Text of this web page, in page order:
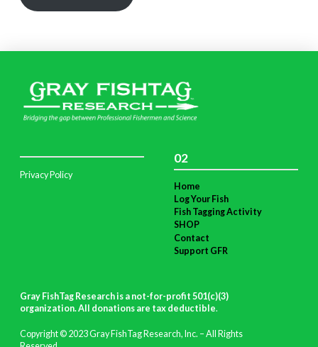
Privacy Policy
02
Home
Log Your Fish
Fish Tagging Activity
SHOP
Contact
Support GFR
Gray FishTag Research is a not-for-profit 501(c)(3)
organization. All donations are tax deductible.
Copyright © 2023 Gray FishTag Research, Inc. – All Rights